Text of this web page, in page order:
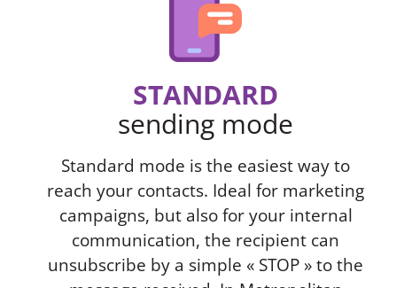
STANDARD
sending mode
Standard mode is the easiest way to
reach your contacts. Ideal for marketing
campaigns, but also for your internal
communication, the recipient can
unsubscribe by a simple « STOP » to the